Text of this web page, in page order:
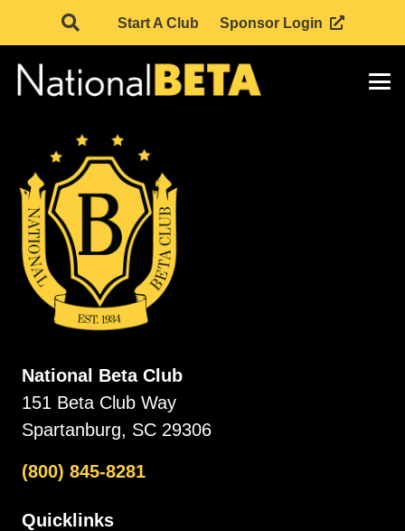
Start A Club Sponsor Login
National Beta Club
151 Beta Club Way
Spartanburg, SC 29306
(800) 845-8281
Quicklinks